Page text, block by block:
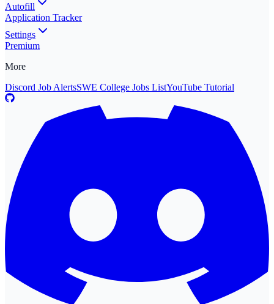
Autofill
Application Tracker
Settings
Premium
More
Discord Job AlertsSWE College Jobs ListYouTube Tutorial